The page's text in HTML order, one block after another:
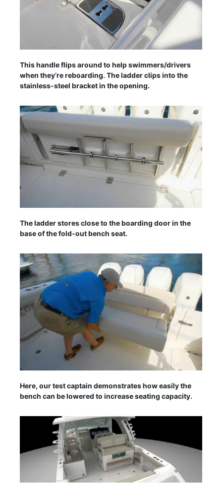
This handle flips around to help swimmers/drivers
when they’re reboarding. The ladder clips into the
stainless-steel bracket in the opening.
The ladder stores close to the boarding door in the
base of the fold-out bench seat.
Here, our test captain demonstrates how easily the
bench can be lowered to increase seating capacity.